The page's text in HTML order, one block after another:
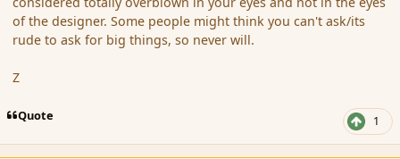
of the designer. Some people might think you can't ask/its
rude to ask for big things, so never will.
Z
Quote 1